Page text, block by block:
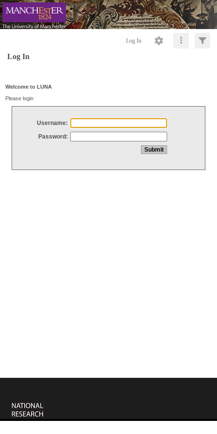
Log In
Log In
Welcome to LUNA
Please login
Username:
Password: